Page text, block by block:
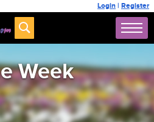
Login | Register
Week